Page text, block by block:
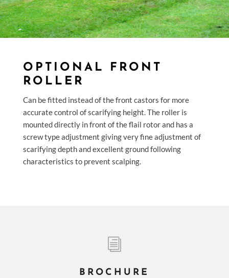
OPTIONAL FRONT
ROLLER
Can be fitted instead of the front castors for more
accurate control of scarifying height. The roller is
mounted directly in front of the flail rotor and has a
screw type adjustment giving very fine adjustment of
scarifying depth and excellent ground following
characteristics to prevent scalping.
i
BROCHURE